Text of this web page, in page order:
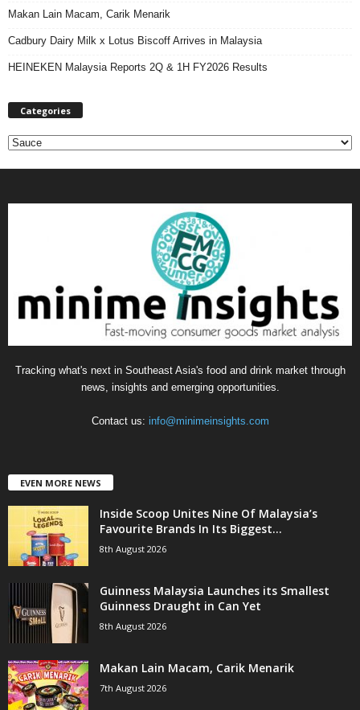
Makan Lain Macam, Carik Menarik
Cadbury Dairy Milk x Lotus Biscoff Arrives in Malaysia
HEINEKEN Malaysia Reports 2Q & 1H FY2026 Results
Categories
C
Tracking what's next in Southeast Asia's food and drink market through
news, insights and emerging opportunities.
Contact us: info@minimeinsights.com
EVEN MORE NEWS
Inside Scoop Unites Nine Of Malaysia’s
Favourite Brands In Its Biggest...
8th August 2026
Guinness Malaysia Launches its Smallest
Guinness Draught in Can Yet
8th August 2026
Makan Lain Macam, Carik Menarik
7th August 2026